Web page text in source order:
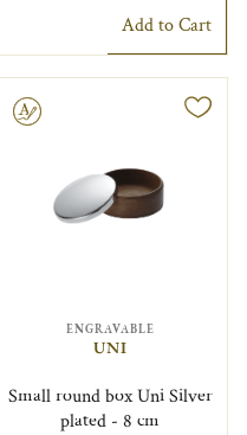
Add to Cart
ENGRAVABLE
UNI
Small round box Uni Silver
plated - 8 cm